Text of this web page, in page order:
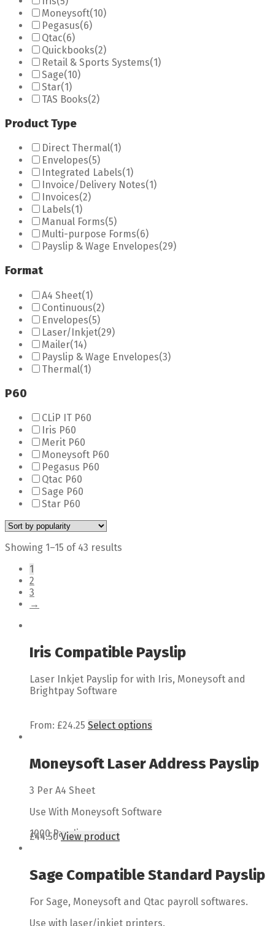
Moneysoft(10)
Pegasus(6)
Qtac(6)
Quickbooks(2)
Retail & Sports Systems(1)
Sage(10)
Star(1)
TAS Books(2)
Product Type
Direct Thermal(1)
Envelopes(5)
Integrated Labels(1)
Invoice/Delivery Notes(1)
Invoices(2)
Labels(1)
Manual Forms(5)
Multi-purpose Forms(6)
Payslip & Wage Envelopes(29)
Format
A4 Sheet(1)
Continuous(2)
Envelopes(5)
Laser/Inkjet(29)
Mailer(14)
Payslip & Wage Envelopes(3)
Thermal(1)
P60
CLiP IT P60
Iris P60
Merit P60
Moneysoft P60
Pegasus P60
Qtac P60
Sage P60
Star P60
Showing 1–15 of 43 results
1
2
3
→
Iris Compatible Payslip
Laser Inkjet Payslip for with Iris, Moneysoft and
Brightpay Software
From: £24.25 Select options
Moneysoft Laser Address Payslip
3 Per A4 Sheet
Use With Moneysoft Software
1000 Payslips
£44.50 View product
Sage Compatible Standard Payslip
For Sage, Moneysoft and Qtac payroll softwares.
Use with laser/inkjet printers.